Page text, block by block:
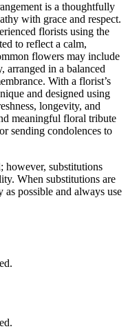
is a thoughtfully
with grace and respect.
florists using the
to reflect a calm,
flowers may include
arranged in a balanced
With a florist’s
and designed using
longevity, and
meaningful floral tribute
sending condolences to
however, substitutions
When substitutions are
as possible and always use